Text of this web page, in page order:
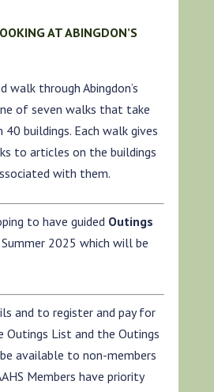
AT ABINGDON’S
walk through Abingdon’s
of seven walks that take
buildings. Each walk gives
to articles on the buildings
with them.
to have guided Outings
Summer 2025 which will be
and to register and pay for
Outings List and the Outings
available to non-members
Members have priority